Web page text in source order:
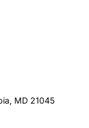
MD 21045